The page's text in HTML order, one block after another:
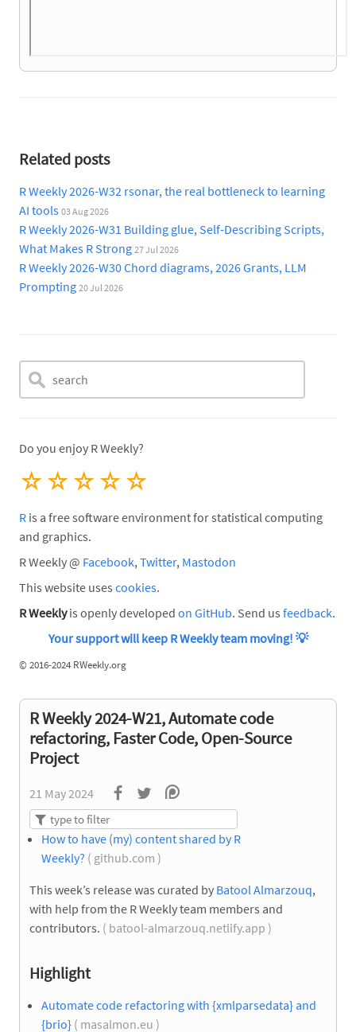
Related posts
R Weekly 2026-W32 rsonar, the real bottleneck to learning
AI tools 03 Aug 2026
R Weekly 2026-W31 Building glue, Self-Describing Scripts,
What Makes R Strong 27 Jul 2026
R Weekly 2026-W30 Chord diagrams, 2026 Grants, LLM
Prompting 20 Jul 2026
Do you enjoy R Weekly?
☆
☆
☆
☆
☆
R is a free software environment for statistical computing
and graphics.
R Weekly @ Facebook, Twitter, Mastodon
This website uses cookies.
R Weeklyis openly developed on GitHub. Send us feedback.
Your support will keep R Weekly team moving! 💡
© 2016-2024 RWeekly.org
R Weekly 2024-W21, Automate code
refactoring, Faster Code, Open-Source
Project
21 May 2024
How to have (my) content shared by R
Weekly? ( github.com )
This week’s release was curated by Batool Almarzouq,
with help from the R Weekly team members and
contributors. ( batool-almarzouq.netlify.app )
Highlight
Automate code refactoring with {xmlparsedata} and
{brio} ( masalmon.eu )